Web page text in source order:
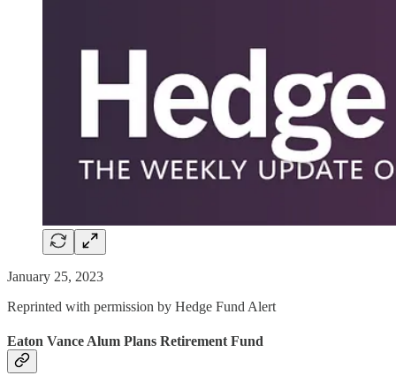
January 25, 2023
Reprinted with permission by Hedge Fund Alert
Eaton Vance Alum Plans Retirement Fund